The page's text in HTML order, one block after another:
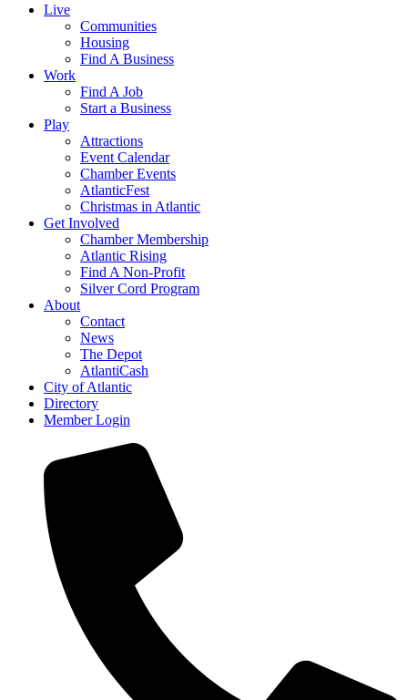
Live
Communities
Housing
Find A Business
Work
Find A Job
Start a Business
Play
Attractions
Event Calendar
Chamber Events
AtlanticFest
Christmas in Atlantic
Get Involved
Chamber Membership
Atlantic Rising
Find A Non-Profit
Silver Cord Program
About
Contact
News
The Depot
AtlantiCash
City of Atlantic
Directory
Member Login